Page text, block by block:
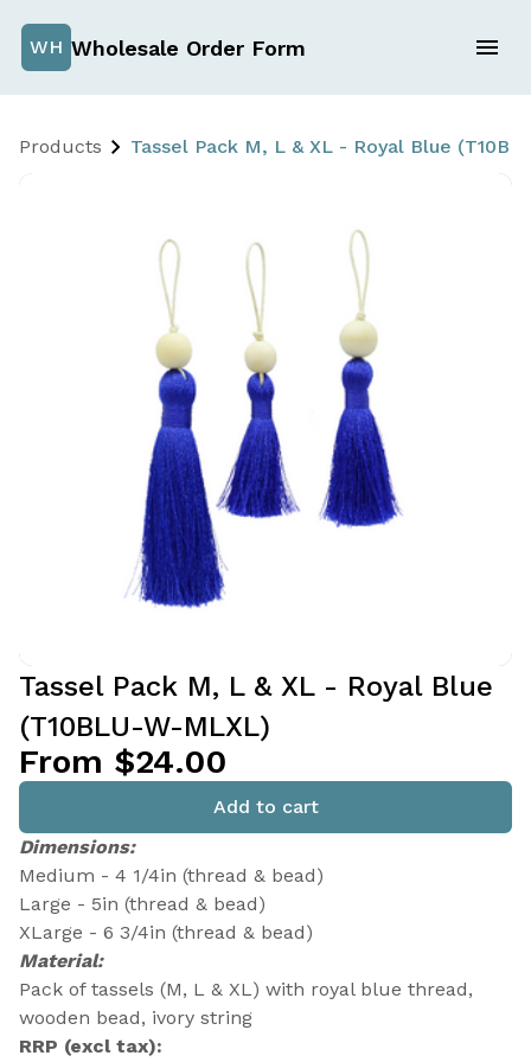
WH Wholesale Order Form
Products Tassel Pack M, L & XL - Royal Blue
Tassel Pack M, L & XL - Royal Blue
(T10BLU-W-MLXL)
From $24.00
Add to cart
Dimensions:
Medium - 4 1/4in (thread & bead)
Large - 5in (thread & bead)
XLarge - 6 3/4in (thread & bead)
Material:
Pack of tassels (M, L & XL) with royal blue thread,
wooden bead, ivory string
RRP (excl tax):